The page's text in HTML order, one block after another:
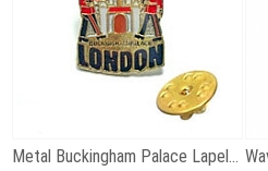
Metal Buckingham Palace Lapel Pin Badge